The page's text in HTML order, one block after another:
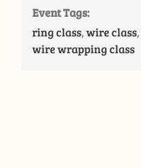
Event Tags:
ring class,wire class,
wire wrapping class